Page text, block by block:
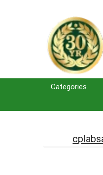
Categories